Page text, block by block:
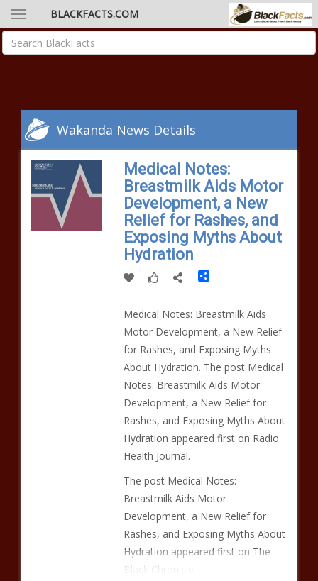
BLACKFACTS.COM
Wakanda News Details
Medical Notes:
Breastmilk Aids Motor
Development, a New
Relief for Rashes, and
Exposing Myths About
Hydration
Share
Medical Notes: Breastmilk Aids
Motor Development, a New Relief
for Rashes, and Exposing Myths
About Hydration. The post Medical
Notes: Breastmilk Aids Motor
Development, a New Relief for
Rashes, and Exposing Myths About
Hydration appeared first on Radio
Health Journal.
The post Medical Notes:
Breastmilk Aids Motor
Development, a New Relief for
Rashes, and Exposing Myths About
Hydration appeared first on The
Black Chronicle.